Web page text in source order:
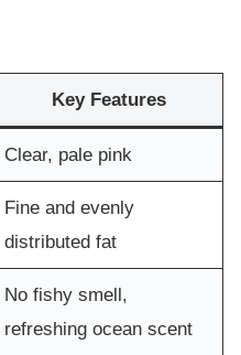
Key Features
Clear, pale pink
Fine and evenly
distributed fat
No fishy smell,
refreshing ocean scent